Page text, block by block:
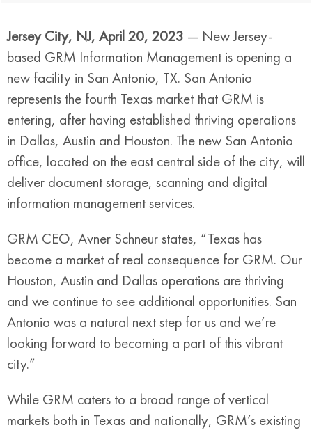
Jersey City, NJ, April 20, 2023 — New Jersey-
based GRM Information Management is opening a
new facility in San Antonio, TX. San Antonio
represents the fourth Texas market that GRM is
entering, after having established thriving operations
in Dallas, Austin and Houston. The new San Antonio
office, located on the east central side of the city, will
deliver document storage, scanning and digital
information management services.
GRM CEO, Avner Schneur states, “Texas has
become a market of real consequence for GRM. Our
Houston, Austin and Dallas operations are thriving
and we continue to see additional opportunities. San
Antonio was a natural next step for us and we’re
looking forward to becoming a part of this vibrant
city.”
While GRM caters to a broad range of vertical
markets both in Texas and nationally, GRM’s existing